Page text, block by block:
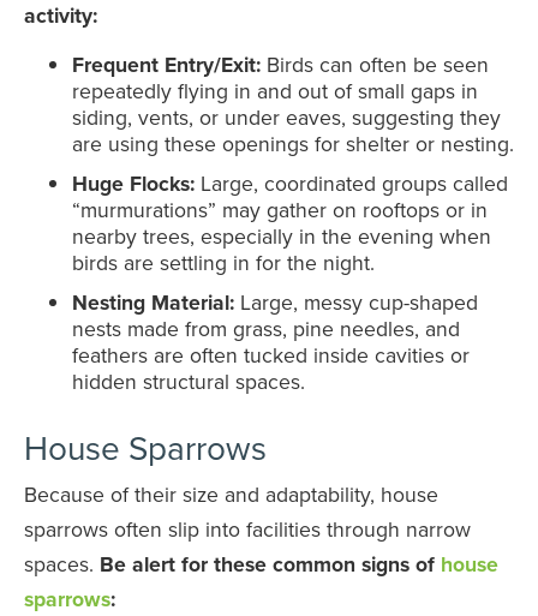
activity:
Frequent Entry/Exit: Birds can often be seen
repeatedly flying in and out of small gaps in
siding, vents, or under eaves, suggesting they
are using these openings for shelter or nesting.
Huge Flocks: Large, coordinated groups called
“murmurations” may gather on rooftops or in
nearby trees, especially in the evening when
birds are settling in for the night.
Nesting Material: Large, messy cup-shaped
nests made from grass, pine needles, and
feathers are often tucked inside cavities or
hidden structural spaces.
House Sparrows
Because of their size and adaptability, house
sparrows often slip into facilities through narrow
spaces. Be alert for these common signs of house
sparrows: